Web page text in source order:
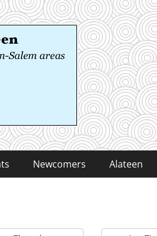
Newcomers Alateen